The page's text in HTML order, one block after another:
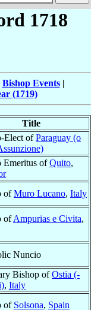
1718
Bishop Events|
(1719)
Title
Elect ofParaguay (o
Emeritus ofQuito,
ofMuro Lucano, Italy
ofAmpurias e Civita,
Nuncio
Bishop ofOstia (-
, Italy
of Solsona, Spain